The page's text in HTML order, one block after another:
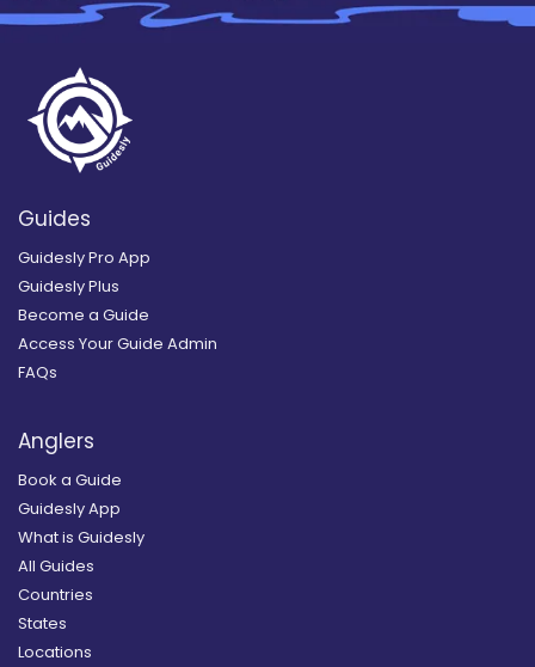
Guides
Guidesly Pro App
Guidesly Plus
Become a Guide
Access Your Guide Admin
FAQs
Anglers
Book a Guide
Guidesly App
What is Guidesly
All Guides
Countries
States
Locations